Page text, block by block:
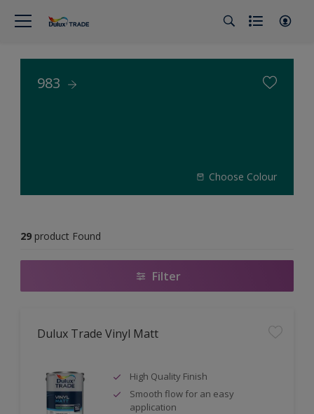
983
Choose Colour
29 product Found
Filter
Dulux Trade Vinyl Matt
High Quality Finish
Smooth flow for an easy
application